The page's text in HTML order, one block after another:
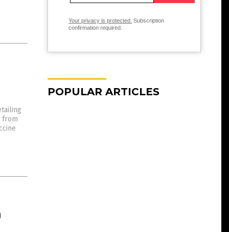
from
Your privacy is protected. Subscription
confirmation required.
POPULAR ARTICLES